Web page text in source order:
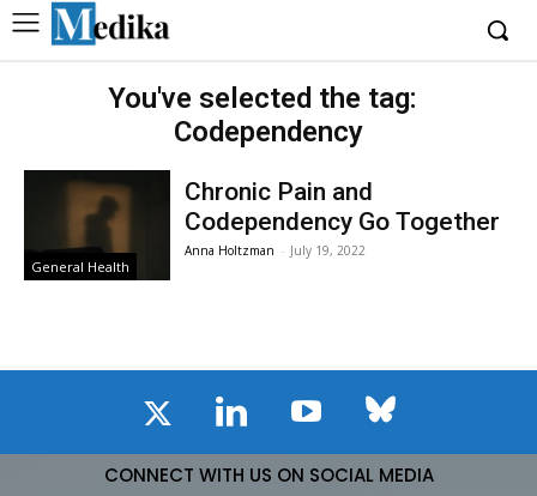
You've selected the tag:
Codependency
General Health
Chronic Pain and
Codependency Go Together
Anna Holtzman - July 19, 2022
CONNECT WITH US ON SOCIAL MEDIA